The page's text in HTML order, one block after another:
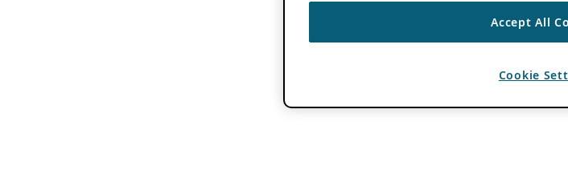
Accept All
Cookie